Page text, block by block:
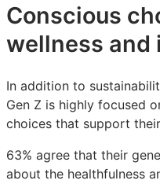
Conscious
wellness
In addition to
Gen Z is highly focused
choices that support
63% agree that their
about the healthfulness